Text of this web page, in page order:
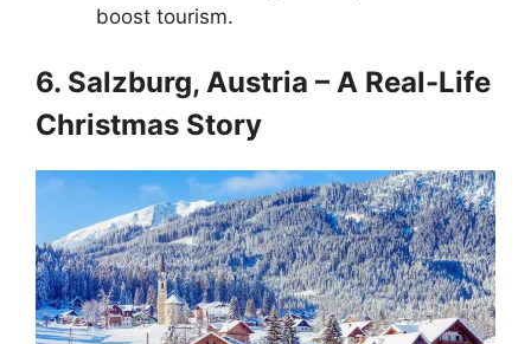
boost tourism.
6. Salzburg, Austria – A Real-Life
Christmas Story